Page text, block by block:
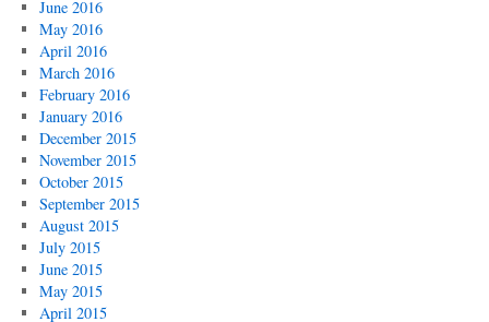
June 2016
May 2016
April 2016
March 2016
February 2016
January 2016
December 2015
November 2015
October 2015
September 2015
August 2015
July 2015
June 2015
May 2015
April 2015